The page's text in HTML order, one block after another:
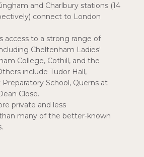
and Charlbury stations (14
connect to London
access to a strong range of
Cheltenham Ladies'
College, Cothill, and the
include Tudor Hall,
School, Querns at
Close.
private and less
many of the better-known